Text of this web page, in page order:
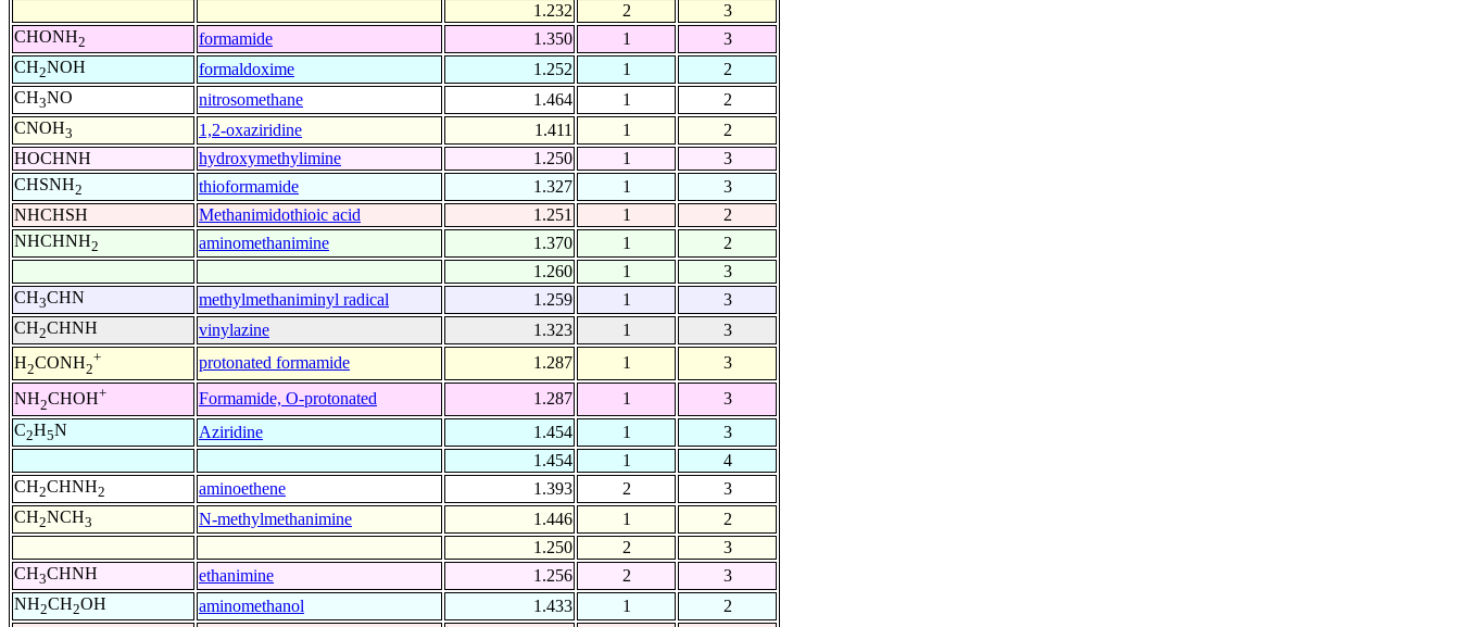
1.232
2
3
CHONH2 formamide 1.350 1
3
CH2NOH formaldoxime 1.252 1
2
CH3NO nitrosomethane 1.464 1
2
CNOH3 1,2-oxaziridine 1.411 1
2
HOCHNH
hydroxymethylimine 1.250 1
3
CHSNH2 thioformamide 1.327 1
3
NHCHSH
Methanimidothioic acid 1.251 1
2
NHCHNH2 aminomethanimine 1.370 1
2
1.260
1
3
CH3CHN methylmethaniminyl radical 1.259 1
3
CH2CHNH vinylazine 1.323 1
3
H2CONH2
+ protonated formamide 1.287 1
3
NH2CHOH+ Formamide, O-protonated 1.287 1
3
C2H5N Aziridine 1.454 1
3
1.454
1
4
CH2CHNH2 aminoethene 1.393 2
3
CH2NCH3 N-methylmethanimine 1.446 1
2
1.250
2
3
CH3CHNH ethanimine 1.256 2
3
NH2CH2OH aminomethanol 1.433 1
2